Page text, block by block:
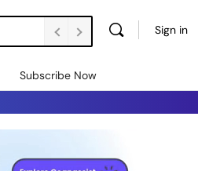
Sign in
Subscribe Now